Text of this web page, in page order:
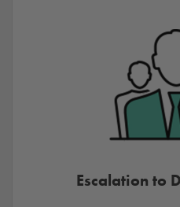
Escalation to